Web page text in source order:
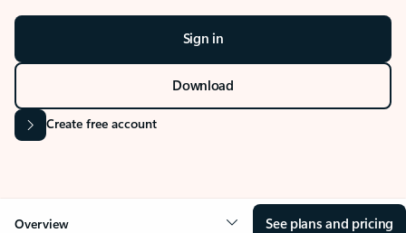
Sign in
Download
Create free account
Overview See plans and pricing